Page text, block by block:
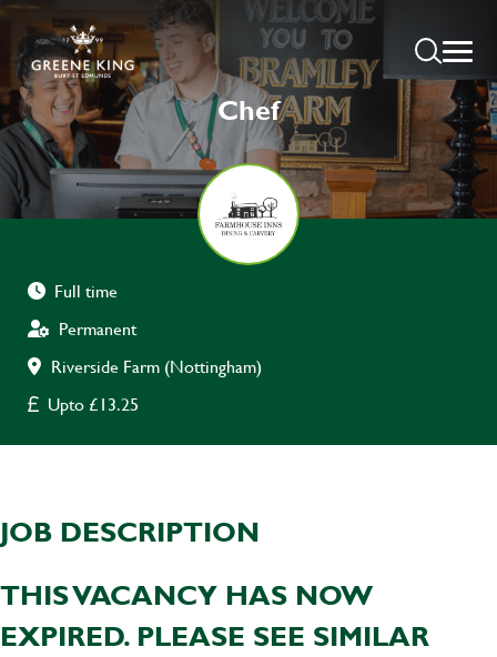
Chef
Full time
Permanent
Riverside Farm (Nottingham)
Upto £13.25
JOB DESCRIPTION
THIS VACANCY HAS NOW
EXPIRED. PLEASE SEE SIMILAR